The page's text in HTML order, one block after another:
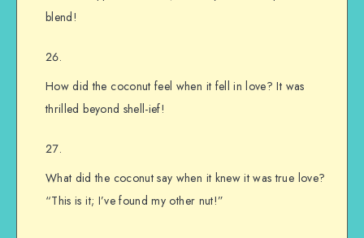
blend!
How did the coconut feel when it fell in love? It was
thrilled beyond shell-ief!
What did the coconut say when it knew it was true love?
“This is it; I’ve found my other nut!”